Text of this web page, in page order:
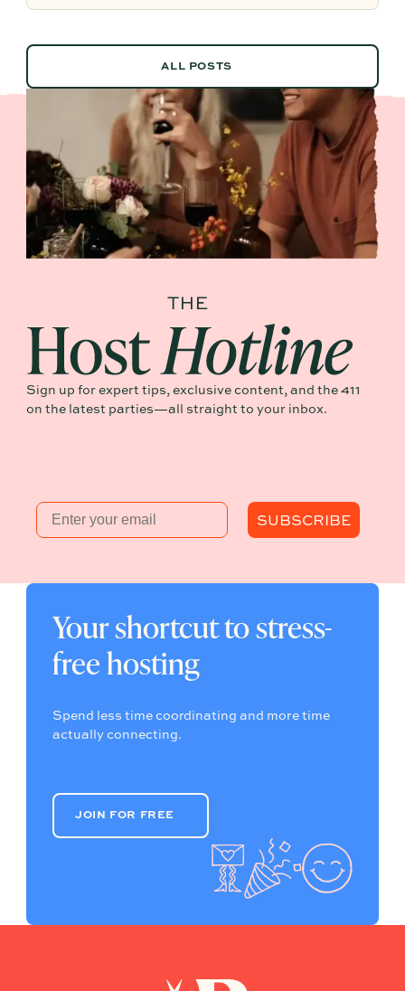
ALL POSTS
ALL POSTS
Sign up for expert tips, exclusive content, and the 411
on the latest parties—all straight to your inbox.
Email
SUBSCRIBE
Your shortcut to stress-
free hosting
Spend less time coordinating and more time
actually connecting.
JOIN FOR FREE
JOIN FOR FREE